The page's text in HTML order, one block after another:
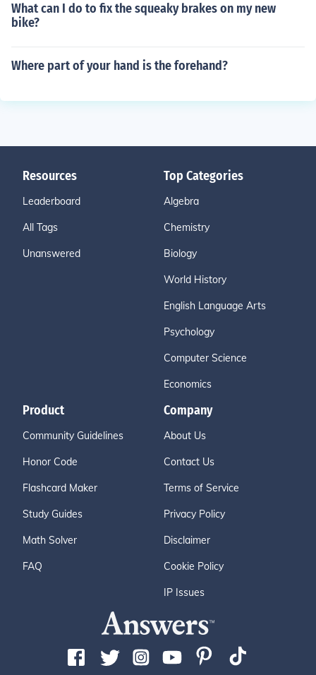
What can I do to fix the squeaky brakes on my new
bike?
Where part of your hand is the forehand?
Resources
Leaderboard
All Tags
Unanswered
Top Categories
Algebra
Chemistry
Biology
World History
English Language Arts
Psychology
Computer Science
Economics
Product
Community Guidelines
Honor Code
Flashcard Maker
Study Guides
Math Solver
FAQ
Company
About Us
Contact Us
Terms of Service
Privacy Policy
Disclaimer
Cookie Policy
IP Issues